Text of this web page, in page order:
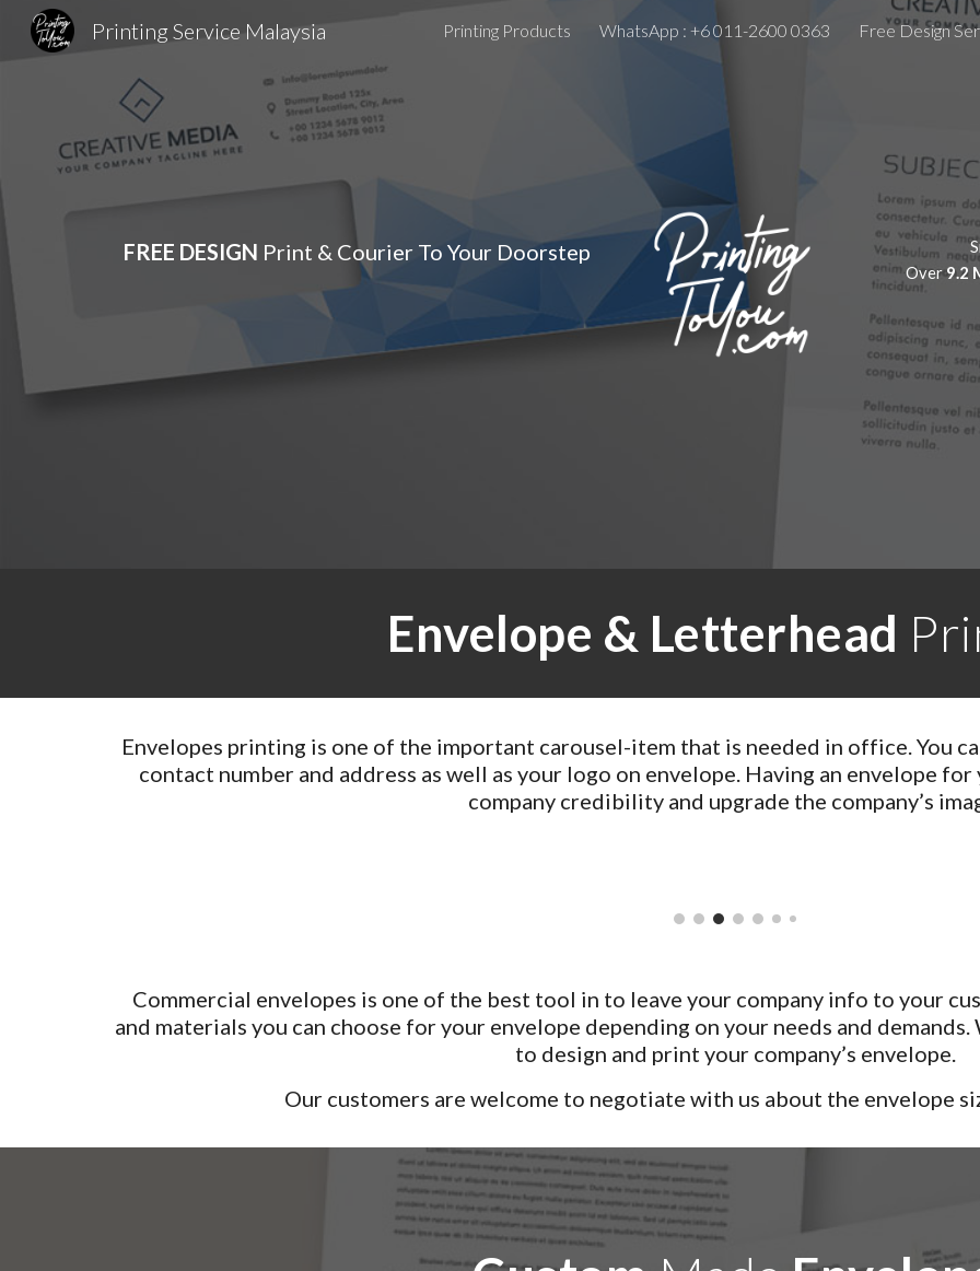
Skip to main content Skip to
Printing Service Malaysia Printing Products WhatsApp : +6 011-2600 0363 Free Design
FREE DESIGN Print & Courier To Your Doorstep
Over9.2
Envelope & Letterhead
Envelopes printing is one of the important carousel-item that is needed in office. You
contact number and address as well as your logo on envelope. Having an envelope
company credibility and upgrade the company’s
Commercial envelopes is one of the best tool in to leave your company info to your
and materials you can choose for your envelope depending on your needs and
to design and print your company’s envelope.
Our customers are welcome to negotiate with us about the envelope